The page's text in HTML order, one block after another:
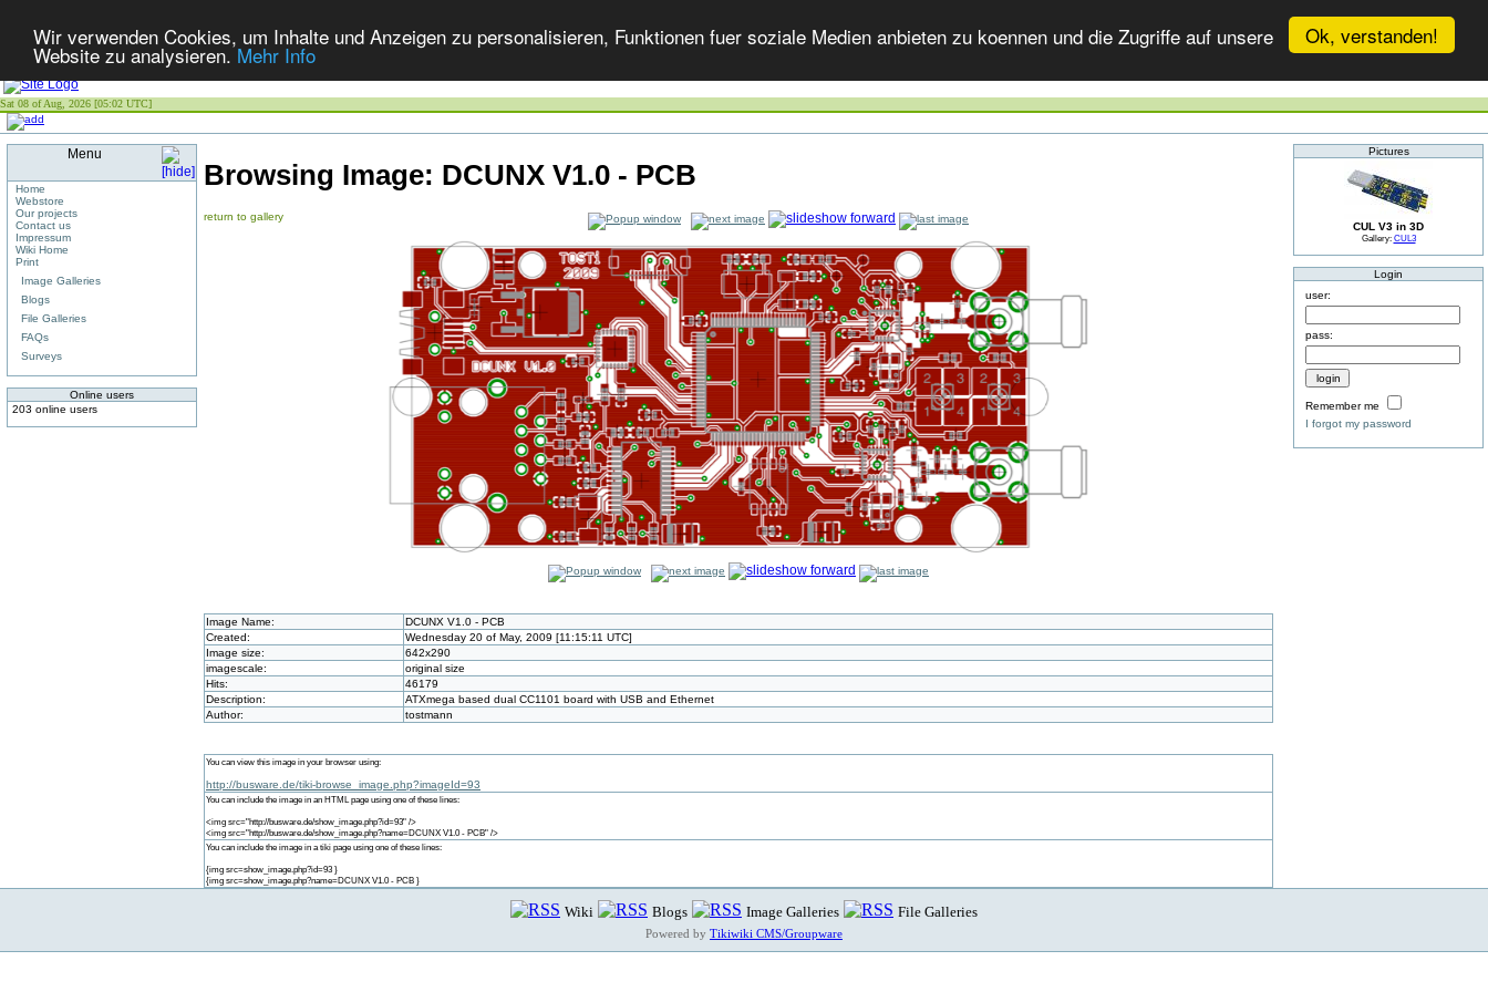
Ok, verstanden!
Wir verwenden Cookies, um Inhalte und Anzeigen zu personalisieren, Funktionen fuer soziale Medien anbieten zu koennen und die Zugriffe auf unsere
Website zu analysieren.Mehr Info
Sat 08 of Aug, 2026 [05:02 UTC]
Menu
Home
Webstore
Our projects
Contact us
Impressum
Wiki Home
Print
Image Galleries
Blogs
File Galleries
FAQs
Surveys
Online users
203 online users
Browsing Image: DCUNX V1.0 - PCB
return to gallery
Image Name:
DCUNX V1.0 - PCB
Created:
Wednesday 20 of May, 2009 [11:15:11 UTC]
Image size:
642x290
imagescale:
original size
Hits:
46179
Description:
ATXmega based dual CC1101 board with USB and Ethernet
Author:
tostmann
You can view this image in your browser using:
http://busware.de/tiki-browse_image.php?imageId=93
You can include the image in an HTML page using one of these lines:
<img src="http://busware.de/show_image.php?id=93" />
<img src="http://busware.de/show_image.php?name=DCUNX V1.0 - PCB" />
You can include the image in a tiki page using one of these lines:
{img src=show_image.php?id=93 }
{img src=show_image.php?name=DCUNX V1.0 - PCB }
Pictures
CUL V3 in 3D
Gallery: CUL3
Login
user:
pass:
Remember me
I forgot my password
Wiki Blogs Image Galleries File Galleries
Powered by Tikiwiki CMS/Groupware